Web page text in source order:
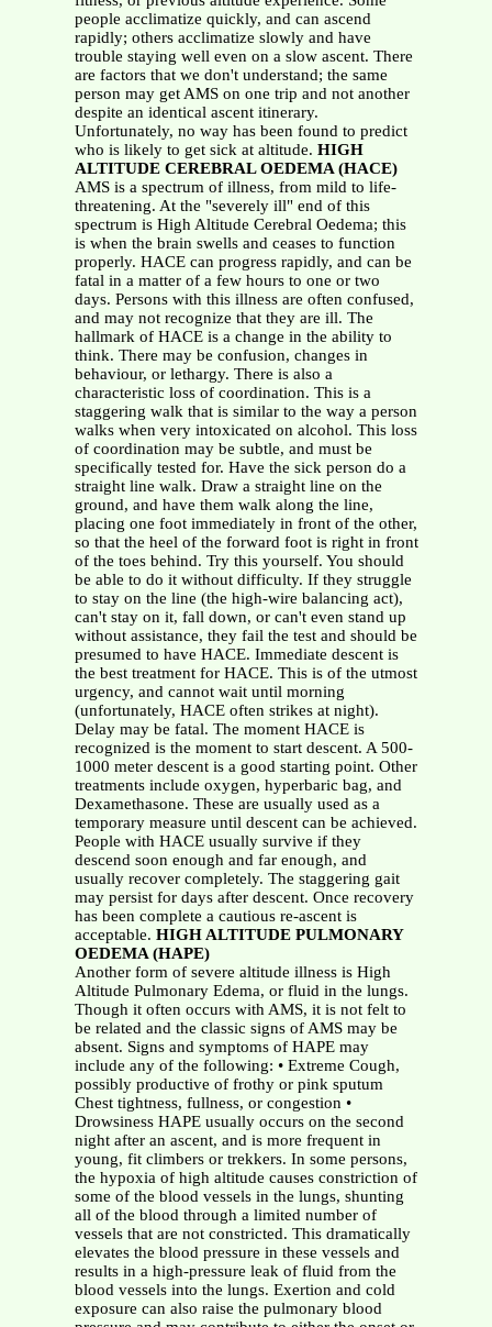
people acclimatize quickly, and can ascend
rapidly; others acclimatize slowly and have
trouble staying well even on a slow ascent. There
are factors that we don't understand; the same
person may get AMS on one trip and not another
despite an identical ascent itinerary.
Unfortunately, no way has been found to predict
who is likely to get sick at altitude. HIGH
ALTITUDE CEREBRAL OEDEMA (HACE)
AMS is a spectrum of illness, from mild to life-
threatening. At the "severely ill" end of this
spectrum is High Altitude Cerebral Oedema; this
is when the brain swells and ceases to function
properly. HACE can progress rapidly, and can be
fatal in a matter of a few hours to one or two
days. Persons with this illness are often confused,
and may not recognize that they are ill. The
hallmark of HACE is a change in the ability to
think. There may be confusion, changes in
behaviour, or lethargy. There is also a
characteristic loss of coordination. This is a
staggering walk that is similar to the way a person
walks when very intoxicated on alcohol. This loss
of coordination may be subtle, and must be
specifically tested for. Have the sick person do a
straight line walk. Draw a straight line on the
ground, and have them walk along the line,
placing one foot immediately in front of the other,
so that the heel of the forward foot is right in front
of the toes behind. Try this yourself. You should
be able to do it without difficulty. If they struggle
to stay on the line (the high-wire balancing act),
can't stay on it, fall down, or can't even stand up
without assistance, they fail the test and should be
presumed to have HACE. Immediate descent is
the best treatment for HACE. This is of the utmost
urgency, and cannot wait until morning
(unfortunately, HACE often strikes at night).
Delay may be fatal. The moment HACE is
recognized is the moment to start descent. A 500-
1000 meter descent is a good starting point. Other
treatments include oxygen, hyperbaric bag, and
Dexamethasone. These are usually used as a
temporary measure until descent can be achieved.
People with HACE usually survive if they
descend soon enough and far enough, and
usually recover completely. The staggering gait
may persist for days after descent. Once recovery
has been complete a cautious re-ascent is
acceptable. HIGH ALTITUDE PULMONARY
OEDEMA (HAPE)
Another form of severe altitude illness is High
Altitude Pulmonary Edema, or fluid in the lungs.
Though it often occurs with AMS, it is not felt to
be related and the classic signs of AMS may be
absent. Signs and symptoms of HAPE may
include any of the following: • Extreme Cough,
possibly productive of frothy or pink sputum
Chest tightness, fullness, or congestion •
Drowsiness HAPE usually occurs on the second
night after an ascent, and is more frequent in
young, fit climbers or trekkers. In some persons,
the hypoxia of high altitude causes constriction of
some of the blood vessels in the lungs, shunting
all of the blood through a limited number of
vessels that are not constricted. This dramatically
elevates the blood pressure in these vessels and
results in a high-pressure leak of fluid from the
blood vessels into the lungs. Exertion and cold
exposure can also raise the pulmonary blood